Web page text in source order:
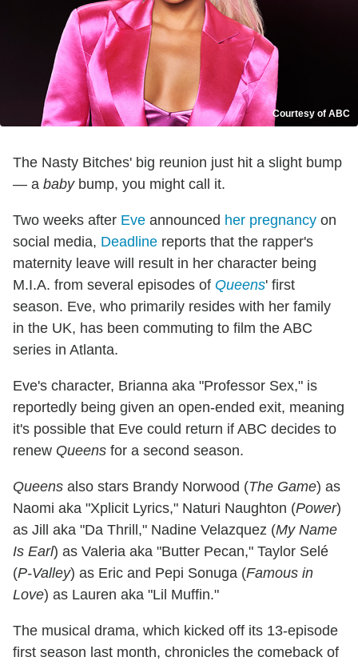
Courtesy of ABC
The Nasty Bitches' big reunion just hit a slight bump
— a babybump, you might call it.
Two weeks after Eve announced her pregnancy on
social media, Deadline reports that the rapper's
maternity leave will result in her character being
M.I.A. from several episodes of Queens' first
season. Eve, who primarily resides with her family
in the UK, has been commuting to film the ABC
series in Atlanta.
Eve's character, Brianna aka "Professor Sex," is
reportedly being given an open-ended exit, meaning
it's possible that Eve could return if ABC decides to
renew Queens for a second season.
Queens also stars Brandy Norwood (The Game) as
Naomi aka "Xplicit Lyrics," Naturi Naughton (Power)
as Jill aka "Da Thrill," Nadine Velazquez (My Name
Is Earl) as Valeria aka "Butter Pecan," Taylor Selé
(P-Valley) as Eric and Pepi Sonuga (Famous in
Love) as Lauren aka "Lil Muffin."
The musical drama, which kicked off its 13-episode
first season last month, chronicles the comeback of